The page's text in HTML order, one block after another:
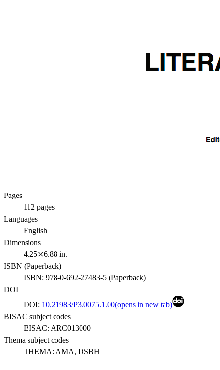
Pages
112 pages
Languages
English
Dimensions
4.25⤫6.88 in.
ISBN (Paperback)
ISBN: 978-0-692-27483-5 (Paperback)
DOI
DOI: 10.21983/P3.0075.1.00(opens in new tab)
BISAC subject codes
BISAC: ARC013000
Thema subject codes
THEMA: AMA, DSBH